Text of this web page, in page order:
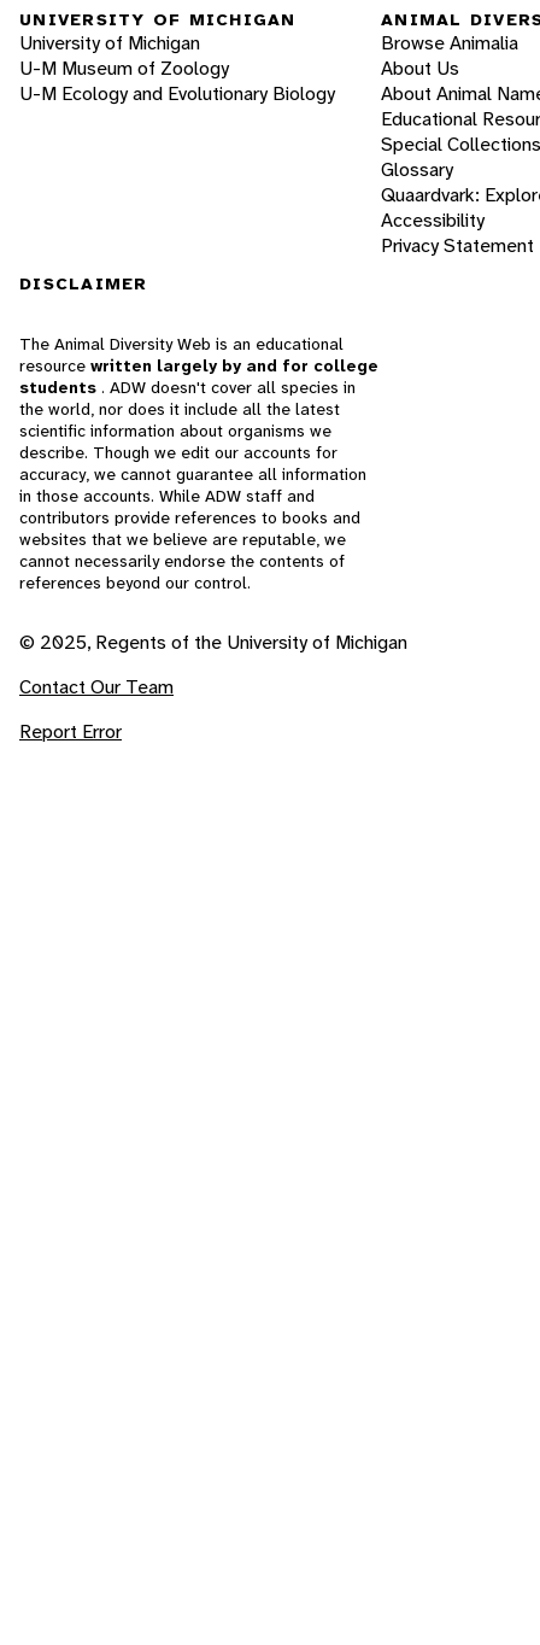
UNIVERSITY OF MICHIGAN
University of Michigan
U-M Museum of Zoology
U-M Ecology and Evolutionary Biology
ANIMAL
Browse Animalia
About Us
About Animal
Educational
Special Collections
Glossary
Quaardvark:
Accessibility
Privacy Statement
DISCLAIMER
The Animal Diversity Web is an educational
resource written largely by and for college
students . ADW doesn't cover all species in
the world, nor does it include all the latest
scientific information about organisms we
describe. Though we edit our accounts for
accuracy, we cannot guarantee all information
in those accounts. While ADW staff and
contributors provide references to books and
websites that we believe are reputable, we
cannot necessarily endorse the contents of
references beyond our control.
© 2025, Regents of the University of Michigan
Contact Our Team
Report Error